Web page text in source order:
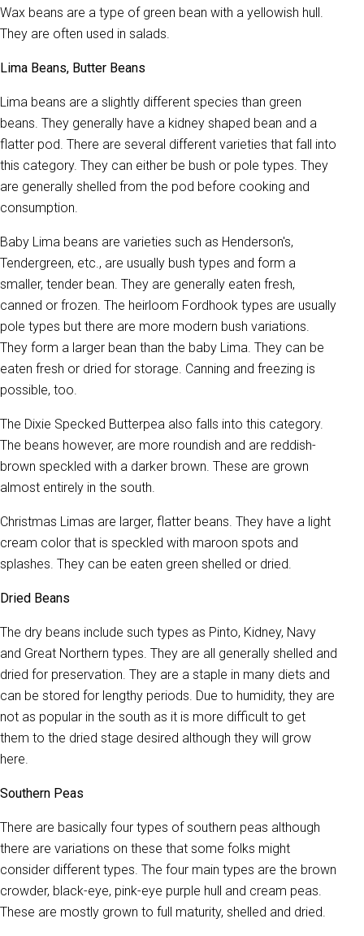
Wax beans are a type of green bean with a yellowish hull.
They are often used in salads.
Lima Beans, Butter Beans
Lima beans are a slightly different species than green
beans. They generally have a kidney shaped bean and a
flatter pod. There are several different varieties that fall into
this category. They can either be bush or pole types. They
are generally shelled from the pod before cooking and
consumption.
Baby Lima beans are varieties such as Henderson's,
Tendergreen, etc., are usually bush types and form a
smaller, tender bean. They are generally eaten fresh,
canned or frozen. The heirloom Fordhook types are usually
pole types but there are more modern bush variations.
They form a larger bean than the baby Lima. They can be
eaten fresh or dried for storage. Canning and freezing is
possible, too.
The Dixie Specked Butterpea also falls into this category.
The beans however, are more roundish and are reddish-
brown speckled with a darker brown. These are grown
almost entirely in the south.
Christmas Limas are larger, flatter beans. They have a light
cream color that is speckled with maroon spots and
splashes. They can be eaten green shelled or dried.
Dried Beans
The dry beans include such types as Pinto, Kidney, Navy
and Great Northern types. They are all generally shelled and
dried for preservation. They are a staple in many diets and
can be stored for lengthy periods. Due to humidity, they are
not as popular in the south as it is more difficult to get
them to the dried stage desired although they will grow
here.
Southern Peas
There are basically four types of southern peas although
there are variations on these that some folks might
consider different types. The four main types are the brown
crowder, black-eye, pink-eye purple hull and cream peas.
These are mostly grown to full maturity, shelled and dried.